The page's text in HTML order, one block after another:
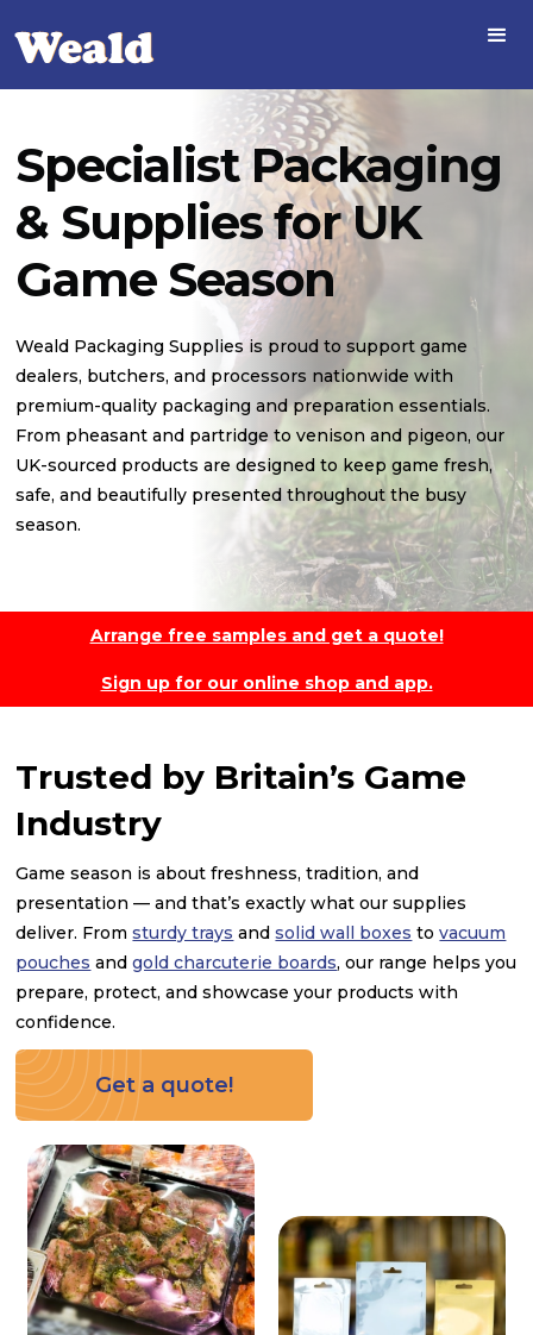
Specialist Packaging
& Supplies for UK
Game Season
Weald Packaging Supplies is proud to support game
dealers, butchers, and processors nationwide with
premium-quality packaging and preparation essentials.
From pheasant and partridge to venison and pigeon, our
UK-sourced products are designed to keep game fresh,
safe, and beautifully presented throughout the busy
season.
Arrange free samples and get a quote!
Sign up for our online shop and app.
Trusted by Britain’s Game
Industry
Game season is about freshness, tradition, and
presentation — and that’s exactly what our supplies
deliver. Fromsturdy trays andsolid wall boxes tovacuum
pouches andgold charcuterie boards, our range helps you
prepare, protect, and showcase your products with
confidence.
Get a quote!